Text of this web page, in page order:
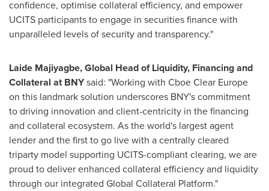
confidence, optimise collateral efficiency, and empower
UCITS participants to engage in securities finance with
unparalleled levels of security and transparency."
Laide Majiyagbe, Global Head of Liquidity, Financing and
Collateral at BNYsaid: "Working with Cboe Clear Europe
on this landmark solution underscores BNY's commitment
to driving innovation and client-centricity in the financing
and collateral ecosystem. As the world's largest agent
lender and the first to go live with a centrally cleared
triparty model supporting UCITS-compliant clearing, we are
proud to deliver enhanced collateral efficiency and liquidity
through our integrated Global Collateral Platform."